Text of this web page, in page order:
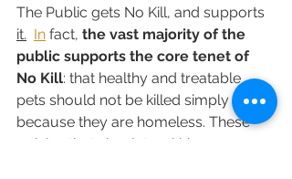
The Public gets No Kill, and supports
it. In fact, the vast majority of the
public supports the core tenet of
No Kill: that healthy and treatable
pets should not be killed simply
because they are homeless. These
articles that circulate within a